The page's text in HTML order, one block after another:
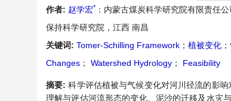
作者: 赵学宏* ：内蒙古煤炭科学研究院有限责任
保持科学研究院，江西 南昌
关键词: Tomer-Schilling Framework ； 植被变化 ；
Changes ； Watershed Hydrology ； Feasibility
摘要:科学评估植被与气候变化对河川径流的影
理解与评估河流形态的变化、泥沙的迁移及水灾